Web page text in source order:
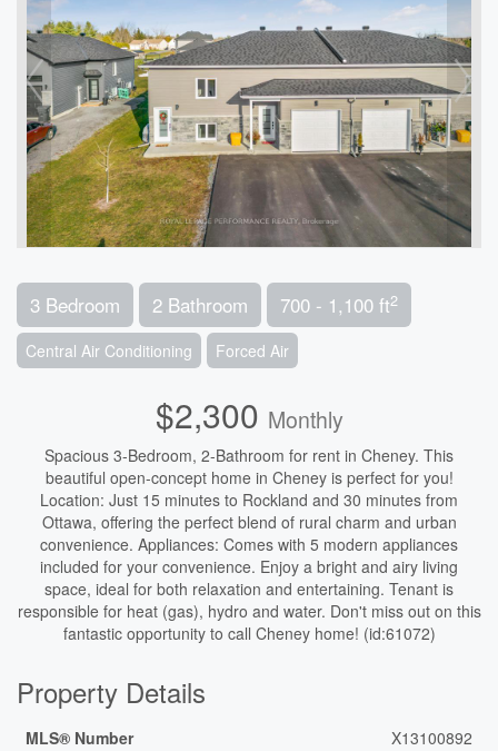
3 Bedroom 2 Bathroom 700 - 1,100 ft2
Central Air Conditioning Forced Air
$2,300 Monthly
Spacious 3-Bedroom, 2-Bathroom for rent in Cheney. This
beautiful open-concept home in Cheney is perfect for you!
Location: Just 15 minutes to Rockland and 30 minutes from
Ottawa, offering the perfect blend of rural charm and urban
convenience. Appliances: Comes with 5 modern appliances
included for your convenience. Enjoy a bright and airy living
space, ideal for both relaxation and entertaining. Tenant is
responsible for heat (gas), hydro and water. Don't miss out on this
fantastic opportunity to call Cheney home! (id:61072)
Property Details
MLS® Number
X13100892